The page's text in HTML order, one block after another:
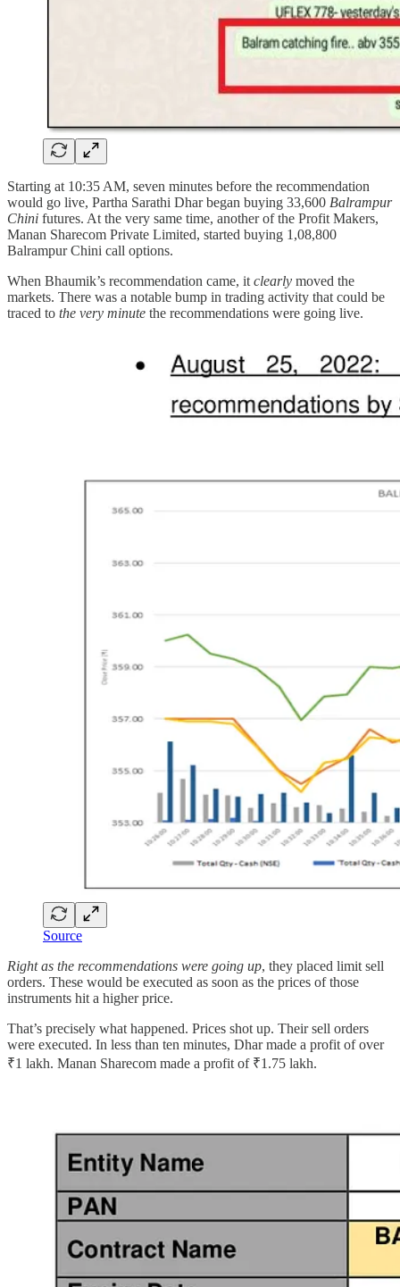
Starting at 10:35 AM, seven minutes before the recommendation
would go live, Partha Sarathi Dhar began buying 33,600 Balrampur
Chini futures. At the very same time, another of the Profit Makers,
Manan Sharecom Private Limited, started buying 1,08,800
Balrampur Chini call options.
When Bhaumik’s recommendation came, it clearly moved the
markets. There was a notable bump in trading activity that could be
traced to the very minute the recommendations were going live.
Source
Right as the recommendations were going up, they placed limit sell
orders. These would be executed as soon as the prices of those
instruments hit a higher price.
That’s precisely what happened. Prices shot up. Their sell orders
were executed. In less than ten minutes, Dhar made a profit of over
₹1 lakh. Manan Sharecom made a profit of ₹1.75 lakh.